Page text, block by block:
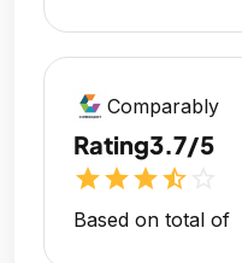
Comparably
Rating3.7/5
starstarstarstar_half
Based on total of